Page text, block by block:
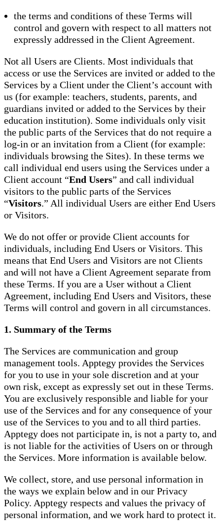
the terms and conditions of these Terms will
control and govern with respect to all matters not
expressly addressed in the Client Agreement.
Not all Users are Clients. Most individuals that
access or use the Services are invited or added to the
Services by a Client under the Client’s account with
us (for example: teachers, students, parents, and
guardians invited or added to the Services by their
education institution). Some individuals only visit
the public parts of the Services that do not require a
log-in or an invitation from a Client (for example:
individuals browsing the Sites). In these terms we
call individual end users using the Services under a
Client account “End Users” and call individual
visitors to the public parts of the Services
“Visitors.” All individual Users are either End Users
or Visitors.
We do not offer or provide Client accounts for
individuals, including End Users or Visitors. This
means that End Users and Visitors are not Clients
and will not have a Client Agreement separate from
these Terms. If you are a User without a Client
Agreement, including End Users and Visitors, these
Terms will control and govern in all circumstances.
1. Summary of the Terms
The Services are communication and group
management tools. Apptegy provides the Services
for you to use in your sole discretion and at your
own risk, except as expressly set out in these Terms.
You are exclusively responsible and liable for your
use of the Services and for any consequence of your
use of the Services to you and to all third parties.
Apptegy does not participate in, is not a party to, and
is not liable for the activities of Users on or through
the Services. More information is available below.
We collect, store, and use personal information in
the ways we explain below and in our Privacy
Policy. Apptegy respects and values the privacy of
personal information, and we work hard to protect it.